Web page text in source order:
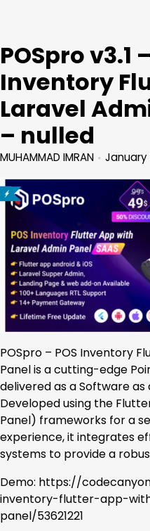
POSpro v3.1
Inventory
Laravel
– nulled
MUHAMMAD IMRAN January
POSpro – POS Inventory
Panel is a cutting-edge
delivered as a Software
Developed using the
Panel) frameworks for a
experience, it integrates
systems to provide a
Demo: https://
inventory-flutter-app-
panel/53621221